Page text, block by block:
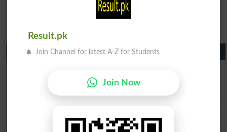
Matric Result 2026 Punjab
BISE Multan Matric Result 2026
BISE Rawalpindi Matric Result 2026
BISE Gujranwala Matric Result 2026
Result.pk
Join Channel for latest A-Z for Students
Join Now